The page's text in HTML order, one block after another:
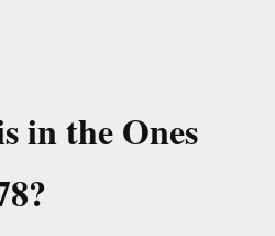
in the Ones